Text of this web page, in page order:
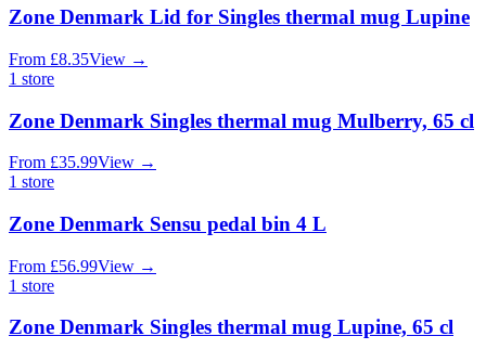
Zone Denmark Lid for Singles thermal mug Lupine
From £8.35View →
1 store
Zone Denmark Singles thermal mug Mulberry, 65 cl
From £35.99View →
1 store
Zone Denmark Sensu pedal bin 4 L
From £56.99View →
1 store
Zone Denmark Singles thermal mug Lupine, 65 cl